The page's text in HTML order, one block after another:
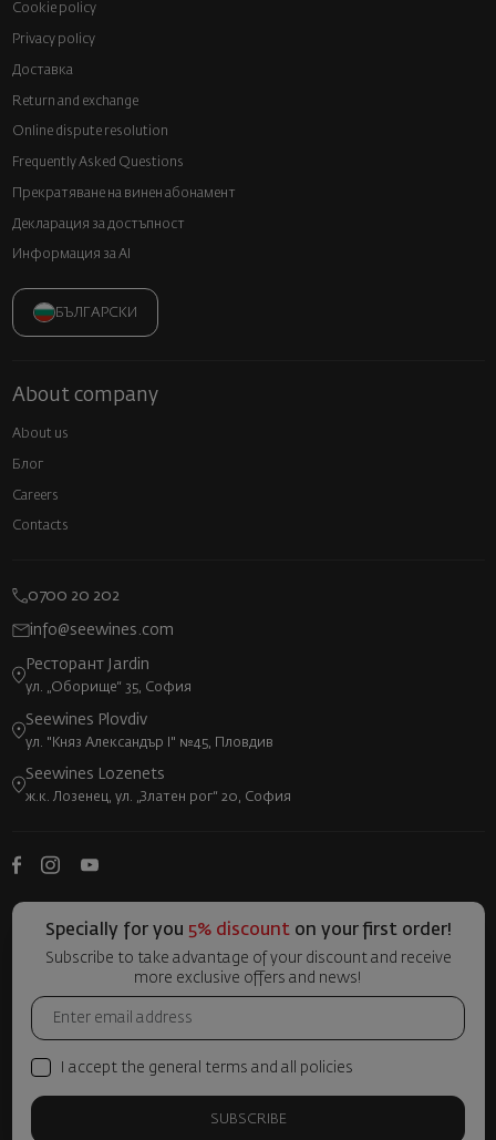
Cookie policy
Privacy policy
Доставка
Return and exchange
Online dispute resolution
Frequently Asked Questions
Прекратяване на винен абонамент
Декларация за достъпност
Информация за AI
БЪЛГАРСКИ
About company
About us
Блог
Careers
Contacts
0700 20 202
info@seewines.com
Ресторант Jardin
ул. „Оборище“ 35, София
Seewines Plovdiv
ул. "Княз Александър I" №45, Пловдив
Seewines Lozenets
ж.к. Лозенец, ул. „Златен рог“ 20, София
Specially for you 5% discounton your first order!
Subscribe to take advantage of your discount and receive
more exclusive offers and news!
I accept the general terms and all policies
SUBSCRIBE